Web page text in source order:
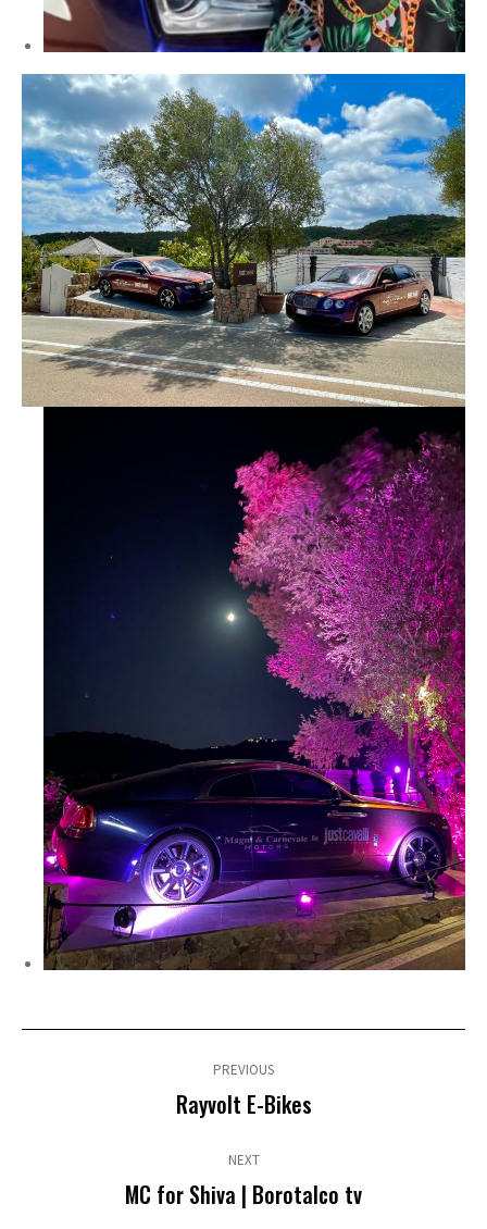
Post
PREVIOUS
Previous
post:
Rayvolt E-Bikes
NEXT
Next
post:
MC for Shiva | Borotalco tv